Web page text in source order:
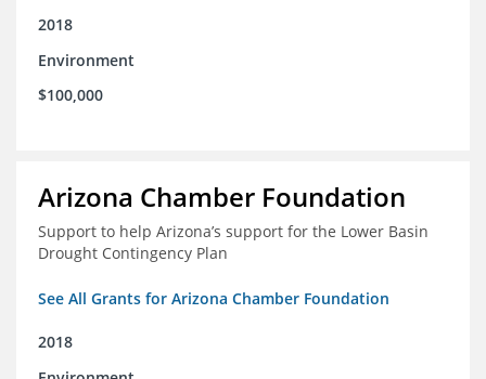
2018
Environment
$100,000
Arizona Chamber Foundation
Support to help Arizona’s support for the Lower Basin
Drought Contingency Plan
See All Grants for Arizona Chamber Foundation
2018